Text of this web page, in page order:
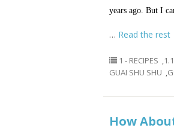
years ago. But I
… Read the rest
1 - RECIPES ,
GUAI SHU SHU ,
How